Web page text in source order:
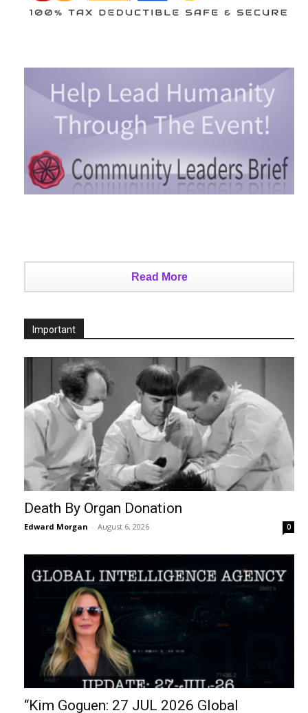
Read More
Important
Death By Organ Donation
Edward Morgan - August 6, 2026 0
“Kim Goguen: 27 JUL 2026 Global